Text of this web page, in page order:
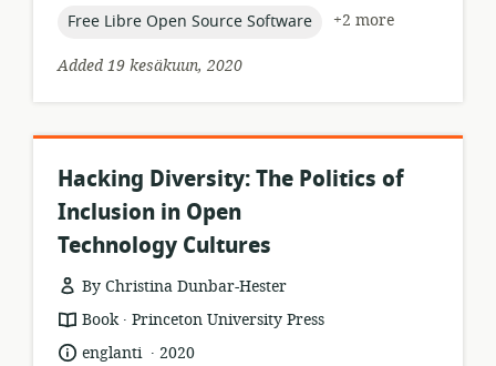
topic:
Free Libre Open Source Software
+2 more
Added 19 kesäkuun, 2020
Hacking Diversity: The Politics of
Inclusion in Open
Technology Cultures
By Christina Dunbar-Hester
resource
format:
Book .
publisher:
Princeton University Press
language:
englanti .
date2020